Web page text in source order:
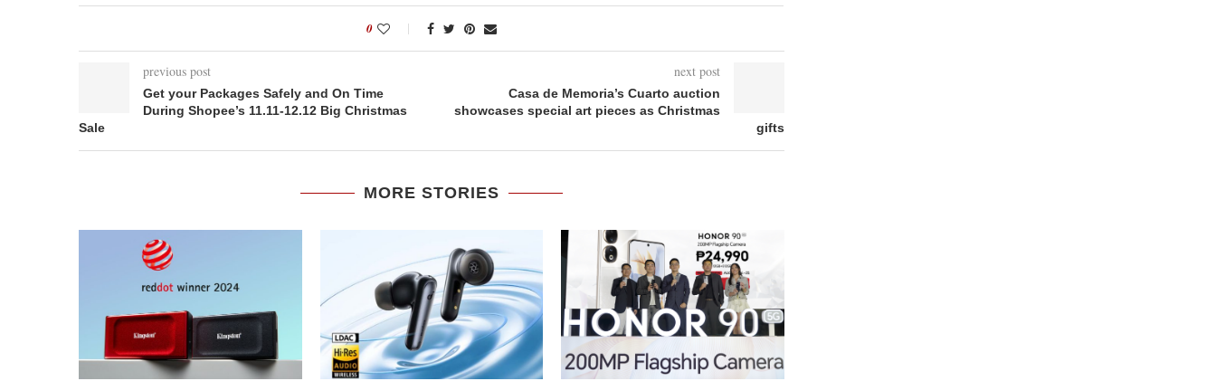
0
previous post
Get your Packages Safely and On Time
During Shopee’s 11.11-12.12 Big Christmas
Sale
next post
Casa de Memoria’s Cuarto auction
showcases special art pieces as Christmas
gifts
MORE STORIES